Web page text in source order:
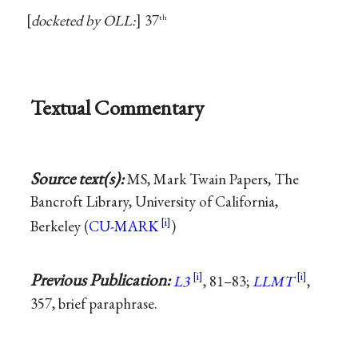
docketed by OLL: 37th
Textual Commentary
Source text(s):MS, Mark Twain Papers, The
Bancroft Library, University of California,
Berkeley (CU-MARK )
Previous Publication:L3 , 81–83;LLMT
,
357, brief paraphrase.